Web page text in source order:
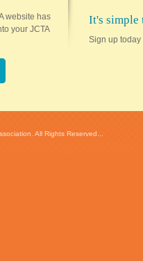
website has
your JCTA
It's simple
Sign up today
All Rights Reserved...